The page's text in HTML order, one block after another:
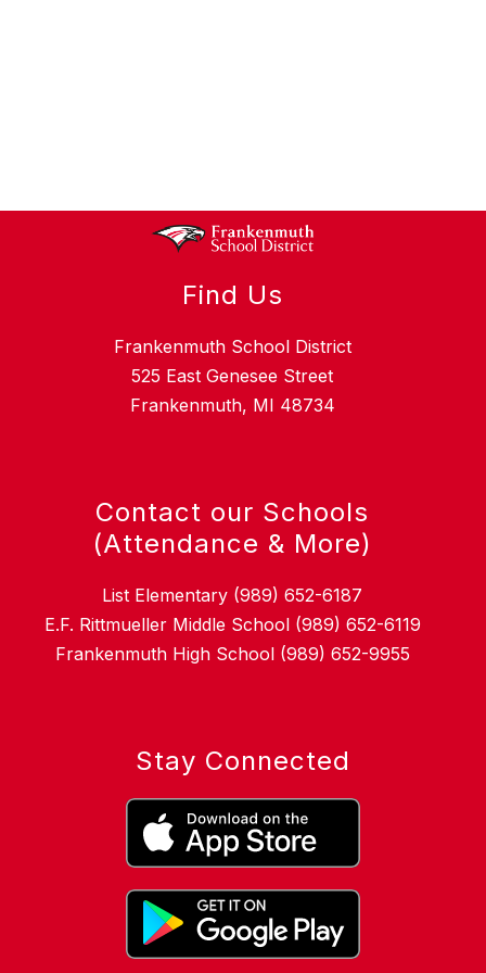
Find Us
Frankenmuth School District
525 East Genesee Street
Frankenmuth, MI 48734
Contact our Schools
(Attendance & More)
List Elementary (989) 652-6187
E.F. Rittmueller Middle School (989) 652-6119
Frankenmuth High School (989) 652-9955
Stay Connected